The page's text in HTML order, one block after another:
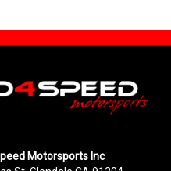
Motorsports Inc